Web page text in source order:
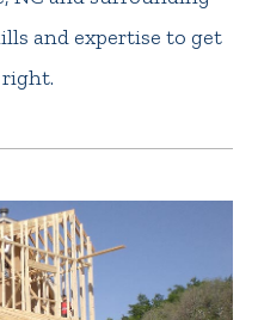
and expertise to get